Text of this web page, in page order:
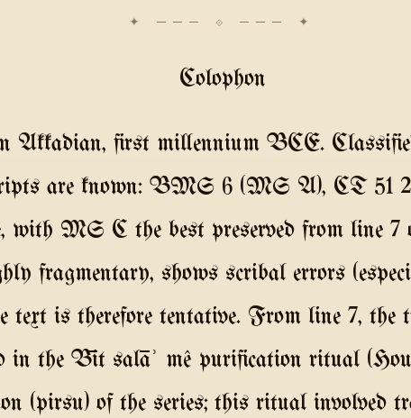
Colophon
Akkadian, first millennium BCE.
are known: BMS 6 (MS A), CT 51
MS C the best preserved from line 7
fragmentary, shows scribal errors
text is therefore tentative. From line 7,
in the Bīt salāʾ mê purification ritual
(pirsu) of the series; this ritual involved